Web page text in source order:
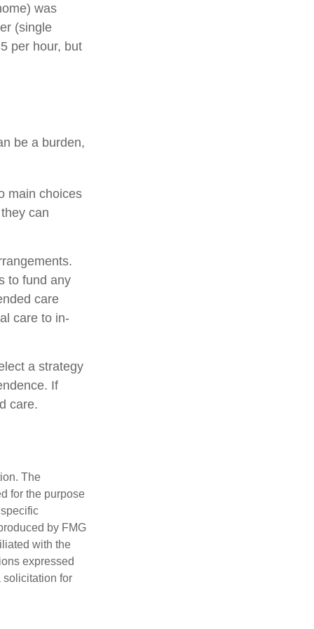
was
(single
per hour, but
be a burden,
main choices
can
to fund any
care
care to in-
a strategy
If
care.
The
for the purpose
by FMG
with the
expressed
solicitation for